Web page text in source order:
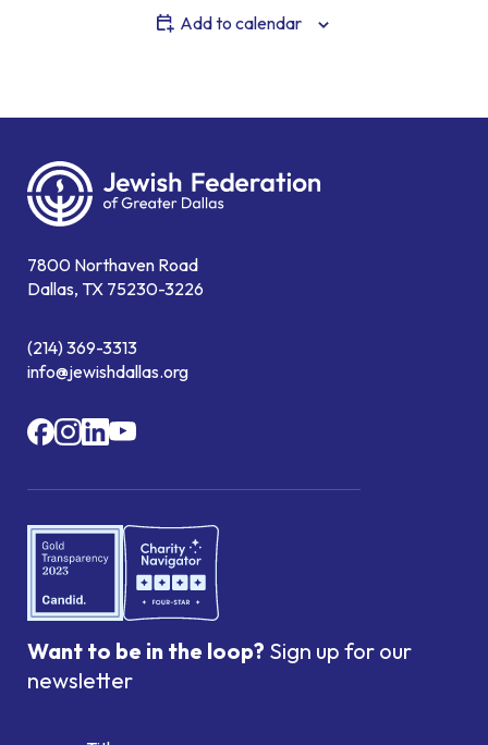
Add to calendar
7800 Northaven Road
Dallas, TX 75230-3226
(214) 369-3313
info@jewishdallas.org
Want to be in the loop? Sign up for our
newsletter